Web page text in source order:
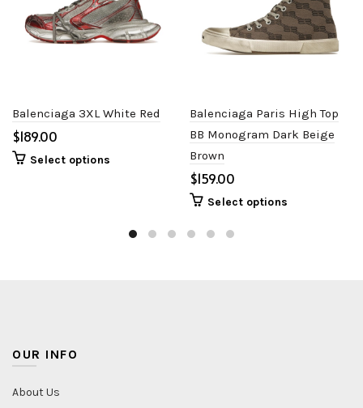
Balenciaga 3XL White Red
$
Select options
Balenciaga Paris High Top
BB Monogram Dark Beige
Brown
$
Select options
OUR INFO
About Us